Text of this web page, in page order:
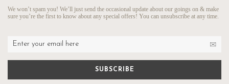
We won’t spam you! We’ll just send the occasional update about our goings on & make
sure you’re the first to know about any special offers! You can unsubscribe at any time.